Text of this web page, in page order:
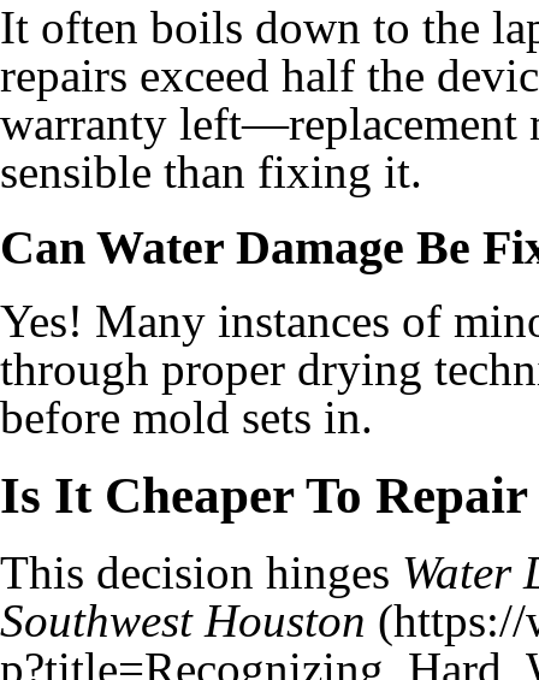
It often boils down to the
repairs exceed half the
warranty left—replacement
sensible than fixing it.
Can Water Damage Be
Yes! Many instances of
through proper drying
before mold sets in.
Is It Cheaper To
This decision hinges Water
Southwest Houston